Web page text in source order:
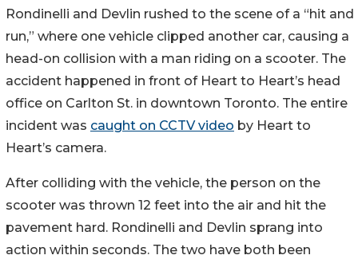
Rondinelli and Devlin rushed to the scene of a “hit and
run,” where one vehicle clipped another car, causing a
head-on collision with a man riding on a scooter. The
accident happened in front of Heart to Heart’s head
office on Carlton St. in downtown Toronto. The entire
incident was caught on CCTV video by Heart to
Heart’s camera.
After colliding with the vehicle, the person on the
scooter was thrown 12 feet into the air and hit the
pavement hard. Rondinelli and Devlin sprang into
action within seconds. The two have both been